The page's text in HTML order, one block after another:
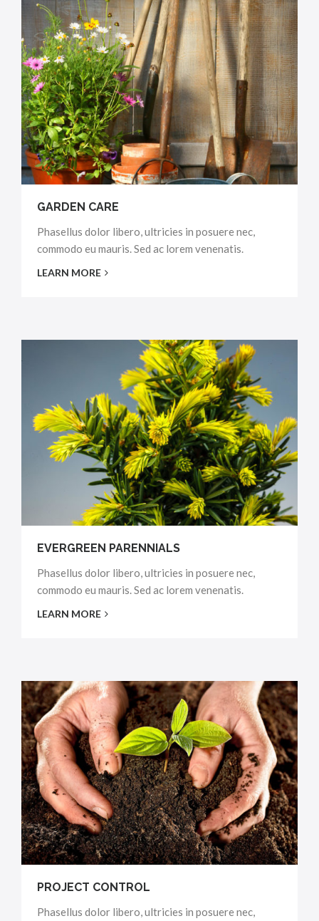
GARDEN CARE
Phasellus dolor libero, ultricies in posuere nec,
commodo eu mauris. Sed ac lorem venenatis.
LEARN MORE
EVERGREEN PARENNIALS
Phasellus dolor libero, ultricies in posuere nec,
commodo eu mauris. Sed ac lorem venenatis.
LEARN MORE
PROJECT CONTROL
Phasellus dolor libero, ultricies in posuere nec,